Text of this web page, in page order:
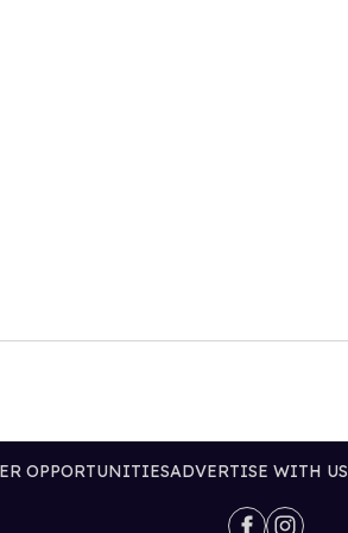
OPPORTUNITIESADVERTISE WITH US